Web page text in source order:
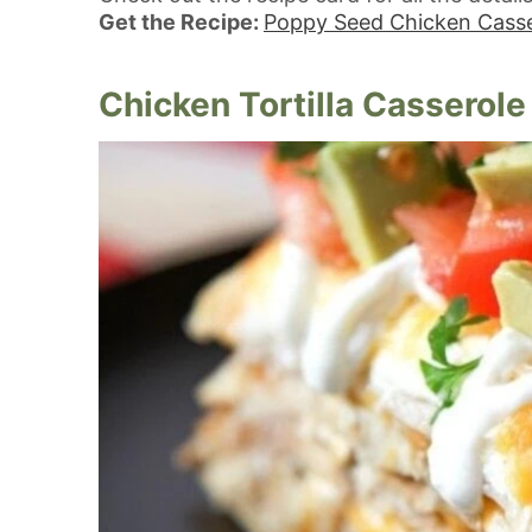
Get the Recipe: Poppy Seed Chicken
Chicken Tortilla Casserole